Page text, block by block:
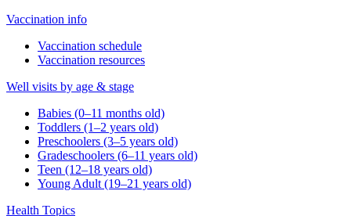
Vaccination info
Vaccination schedule
Vaccination resources
Well visits by age & stage
Babies (0–11 months old)
Toddlers (1–2 years old)
Preschoolers (3–5 years old)
Gradeschoolers (6–11 years old)
Teen (12–18 years old)
Young Adult (19–21 years old)
Health Topics